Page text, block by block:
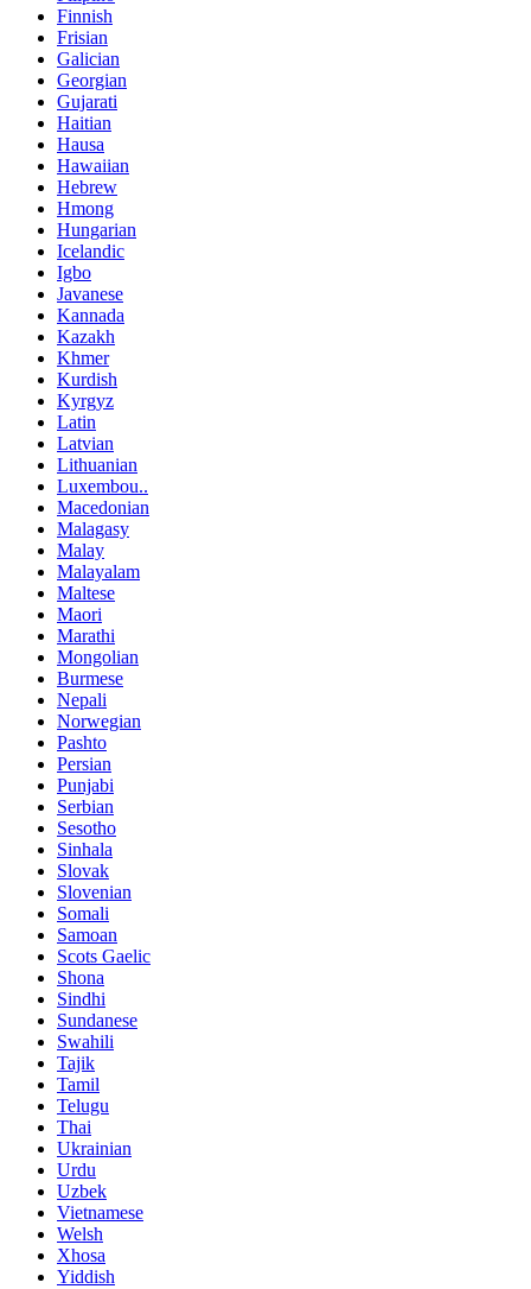
Finnish
Frisian
Galician
Georgian
Gujarati
Haitian
Hausa
Hawaiian
Hebrew
Hmong
Hungarian
Icelandic
Igbo
Javanese
Kannada
Kazakh
Khmer
Kurdish
Kyrgyz
Latin
Latvian
Lithuanian
Luxembou..
Macedonian
Malagasy
Malay
Malayalam
Maltese
Maori
Marathi
Mongolian
Burmese
Nepali
Norwegian
Pashto
Persian
Punjabi
Serbian
Sesotho
Sinhala
Slovak
Slovenian
Somali
Samoan
Scots Gaelic
Shona
Sindhi
Sundanese
Swahili
Tajik
Tamil
Telugu
Thai
Ukrainian
Urdu
Uzbek
Vietnamese
Welsh
Xhosa
Yiddish